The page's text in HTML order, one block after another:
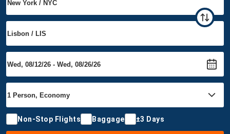
Non-Stop Flights Baggage ±3 Days